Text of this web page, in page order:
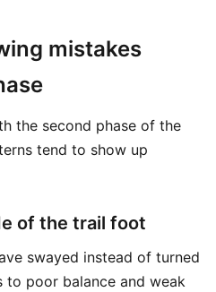
mistakes
the second phase of the
tend to show up
of the trail foot
swayed instead of turned
to poor balance and weak